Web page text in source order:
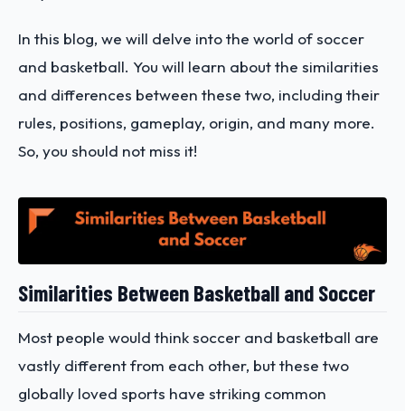
In this blog, we will delve into the world of soccer
and basketball. You will learn about the similarities
and differences between these two, including their
rules, positions, gameplay, origin, and many more.
So, you should not miss it!
Similarities Between Basketball and Soccer
Most people would think soccer and basketball are
vastly different from each other, but these two
globally loved sports have striking common